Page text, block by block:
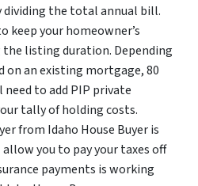
the total annual bill.
keep your homeowner’s
the listing duration. Depending
an existing mortgage, 80
to add PIP private
tally of holding costs.
from Idaho House Buyer is
you to pay your taxes off
payments is working